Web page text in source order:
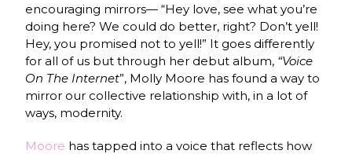
encouraging mirrors— “Hey love, see what you’re
doing here? We could do better, right? Don’t yell!
Hey, you promised not to yell!” It goes differently
for all of us but through her debut album, “Voice
On The Internet”, Molly Moore has found a way to
mirror our collective relationship with, in a lot of
ways, modernity.
Moore has tapped into a voice that reflects how